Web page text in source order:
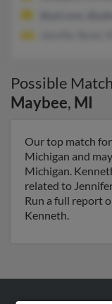
Possible
Maybee, MI
Our top match
Michigan and
Michigan.
related to
Run a full report
Kenneth.